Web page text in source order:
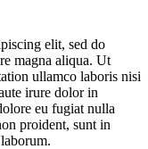
elit, sed do
magna aliqua. Ut
ullamco laboris nisi
irure dolor in
eu fugiat nulla
proident, sunt in